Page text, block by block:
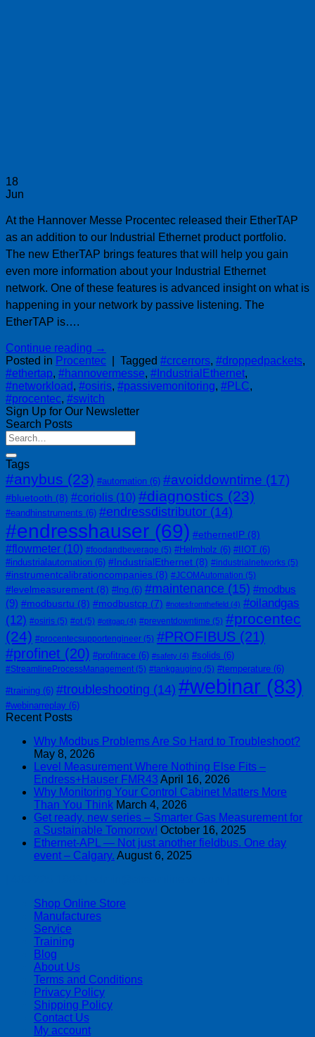
18
Jun
At the Hannover Messe Procentec released their EtherTAP
as an addition to our Industrial Ethernet product portfolio.
The new EtherTAP brings features that will help you gain
even more information about your Industrial Ethernet
network. One of these features is advanced insight on what is
happening in your network by passive listening. The
EtherTAP is….
Continue reading →
Posted in Procentec Tagged #crcerrors, #droppedpackets,
#ethertap, #hannovermesse, #IndustrialEthernet,
#networkload, #osiris, #passivemonitoring, #PLC,
#procentec, #switch
Sign Up for Our Newsletter
Search Posts
Tags
#anybus (23) #automation (6) #avoiddowntime (17)
#bluetooth (8) #coriolis (10) #diagnostics (23)
#eandhinstruments (6) #endressdistributor (14)
#endresshauser (69) #ethernetIP (8)
#flowmeter (10) #foodandbeverage (5) #Helmholz (6) #IIOT (6)
#industrialautomation (6) #IndustrialEthernet (8) #industrialnetworks (5)
#instrumentcalibrationcompanies (8) #JCOMAutomation (5)
#levelmeasurement (8) #lng (6) #maintenance (15) #modbus
(9) #modbusrtu (8) #modbustcp (7) #notesfromthefield (4) #oilandgas
(12) #osiris (5) #ot (5) #otitgap (4) #preventdowntime (5) #procentec
(24) #procentecsupportengineer (5) #PROFIBUS (21)
#profinet (20) #profitrace (6) #safety (4) #solids (6)
#StreamlineProcessManagement (5) #tankgauging (5) #temperature (6)
#training (6) #troubleshooting (14) #webinar (83)
#webinarreplay (6)
Recent Posts
Why Modbus Problems Are So Hard to Troubleshoot?
May 8, 2026
Level Measurement Where Nothing Else Fits –
Endress+Hauser FMR43 April 16, 2026
Why Monitoring Your Control Cabinet Matters More
Than You Think March 4, 2026
Get ready, new series – Smarter Gas Measurement for
a Sustainable Tomorrow! October 16, 2025
Ethernet-APL — Not just another fieldbus. One day
event – Calgary. August 6, 2025
Shop Online Store
Manufactures
Service
Training
Blog
About Us
Terms and Conditions
Privacy Policy
Shipping Policy
Contact Us
My account